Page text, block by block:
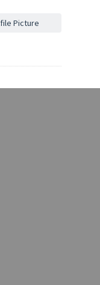
Picture